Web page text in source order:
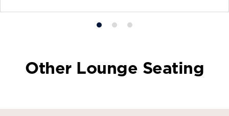
ProductProductProduct
Other Lounge Seating